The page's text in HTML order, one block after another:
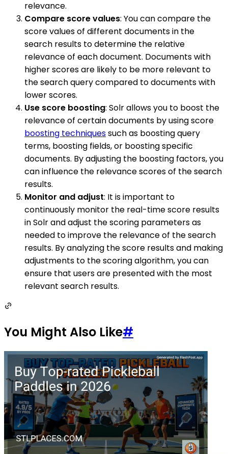
relevance.
Compare score values: You can compare the
score values of different documents in the
search results to determine the relative
relevance of each document. Documents with
higher scores are likely to be more relevant to
the search query compared to documents with
lower scores.
Use score boosting: Solr allows you to boost the
relevance of certain documents by using score
boosting techniquessuch as boosting query
terms, boosting fields, or boosting specific
documents. By adjusting the boosting factors, you
can influence the relevance scores of the search
results.
Monitor and adjust: It is important to
continuously monitor the real-time score results
in Solr and adjust the scoring parameters as
needed to improve the relevance of the search
results. By analyzing the score results and making
adjustments to the scoring algorithm, you can
ensure that users are presented with the most
relevant search results.
You Might Also Like#